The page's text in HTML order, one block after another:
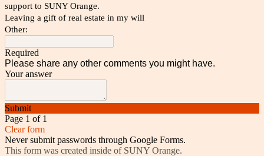
support to SUNY Orange.
Leaving a gift of real estate in my will
Other:
Required
Please share any other comments you might have.
Your answer
Submit
Page 1 of 1
Clear form
Never submit passwords through Google Forms.
This form was created inside of SUNY Orange.